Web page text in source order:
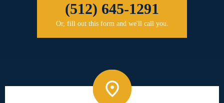
(512) 645-1291
Or, fill out this form and we'll call you.